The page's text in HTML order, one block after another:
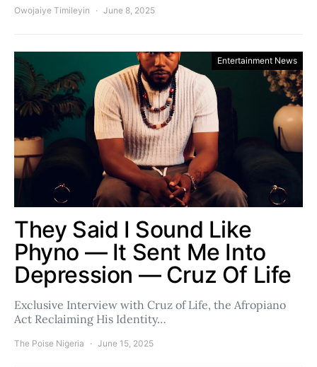
Owojaiye Timileyin June 8, 2025
Entertainment News
They Said I Sound Like
Phyno — It Sent Me Into
Depression — Cruz Of Life
Exclusive Interview with Cruz of Life, the Afropiano
Act Reclaiming His Identity…
The Poise Nigeria June 15, 2025